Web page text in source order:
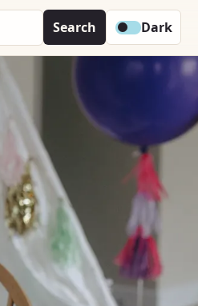
Search Dark